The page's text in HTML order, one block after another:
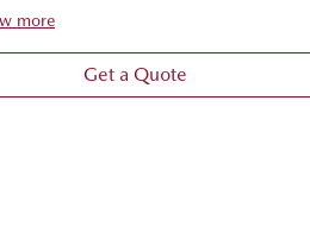
more
Get a Quote